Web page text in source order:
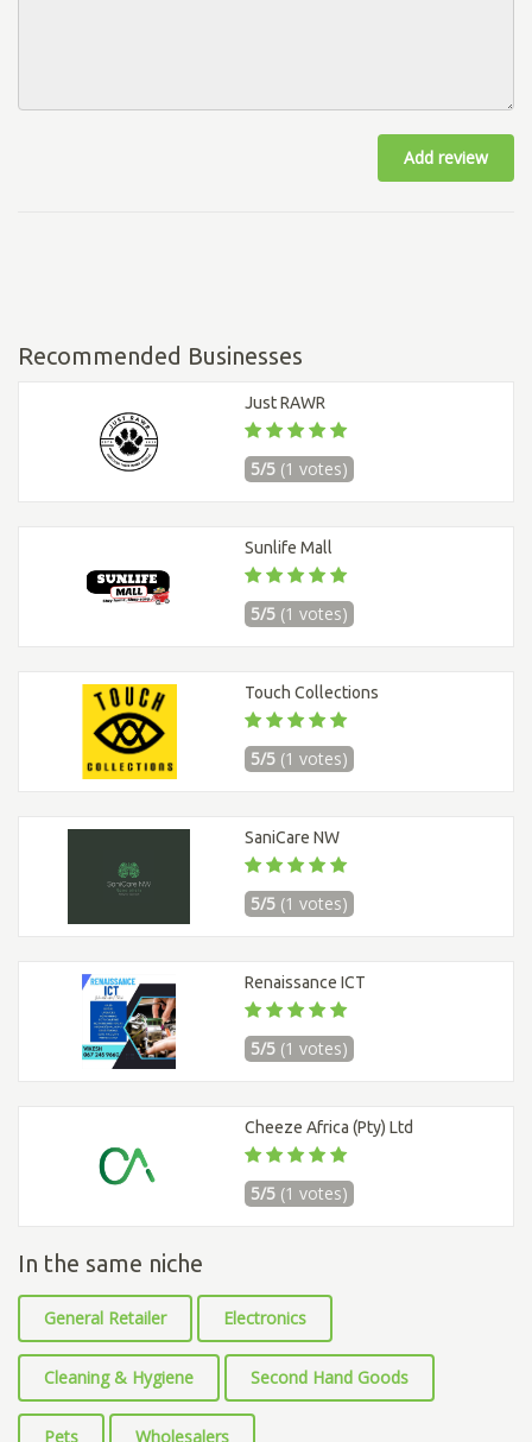
Add review
Recommended Businesses
Just RAWR
5/5 (1 votes)
Sunlife Mall
5/5 (1 votes)
Touch Collections
5/5 (1 votes)
SaniCare NW
5/5 (1 votes)
Renaissance ICT
5/5 (1 votes)
Cheeze Africa (Pty) Ltd
5/5 (1 votes)
In the same niche
General Retailer Electronics
Cleaning & Hygiene Second Hand Goods
Pets Wholesalers